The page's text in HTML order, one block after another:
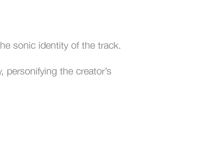
sonic identity of the track.
the creator’s